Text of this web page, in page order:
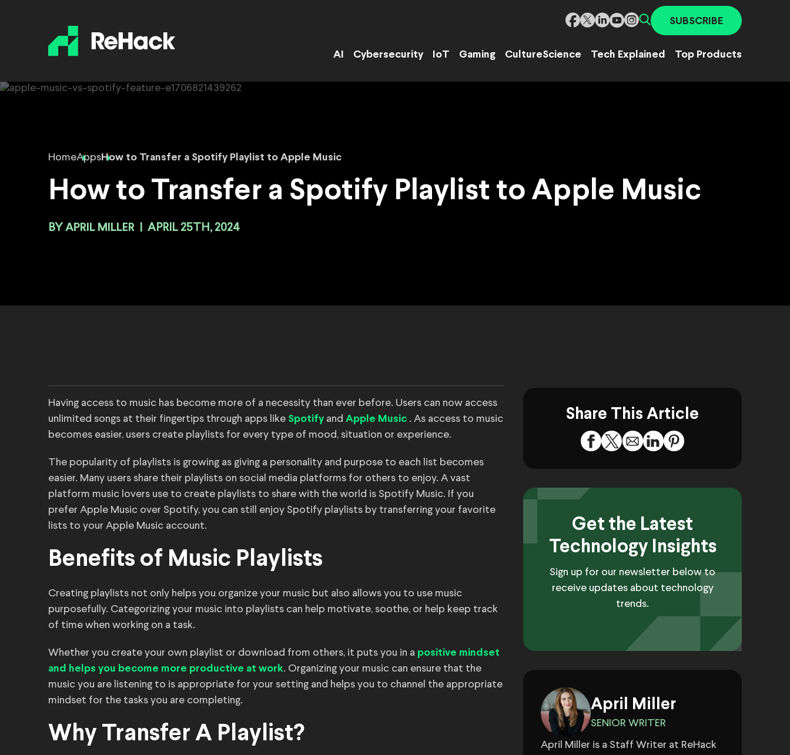
SUBSCRIBE
AI Cybersecurity IoT Gaming CultureScience Tech Explained Top Products
HomeAppsHow to Transfer a Spotify Playlist to Apple Music
How to Transfer a Spotify Playlist to Apple Music
BY APRIL MILLER APRIL 25TH, 2024
Having access to music has become more of a necessity than ever before. Users can now access
unlimited songs at their fingertips through apps like Spotify and Apple Music . As access to music
becomes easier, users create playlists for every type of mood, situation or experience.
The popularity of playlists is growing as giving a personality and purpose to each list becomes
easier. Many users share their playlists on social media platforms for others to enjoy. A vast
platform music lovers use to create playlists to share with the world is Spotify Music. If you
prefer Apple Music over Spotify, you can still enjoy Spotify playlists by transferring your favorite
lists to your Apple Music account.
Benefits of Music Playlists
Creating playlists not only helps you organize your music but also allows you to use music
purposefully. Categorizing your music into playlists can help motivate, soothe, or help keep track
of time when working on a task.
Whether you create your own playlist or download from others, it puts you in a positive mindset
and helps you become more productive at work. Organizing your music can ensure that the
music you are listening to is appropriate for your setting and helps you to channel the appropriate
mindset for the tasks you are completing.
Why Transfer A Playlist?
Share This Article
Get the Latest
Technology Insights
Sign up for our newsletter below to
receive updates about technology
trends.
April Miller
SENIOR WRITER
April Miller is a Staff Writer at ReHack